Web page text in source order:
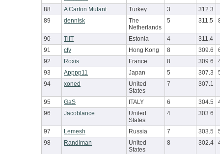
88
A Carton Mutant Turkey 3
312.3
89
dennisk
The
Netherlands
5 311.5
90 TiiT Estonia 4
311.4
91
cfy Hong Kong 8 309.6
92
Roxis France 8 309.6
93
Apppp11 Japan 5 307.3
94
xoned
United
States
7 307.1
95 GaS ITALY 6 304.5
96
Jacoblance
United
States
4 303.6
97 Lemesh Russia 7 303.5
98
Randiman
United
States
8 302.4